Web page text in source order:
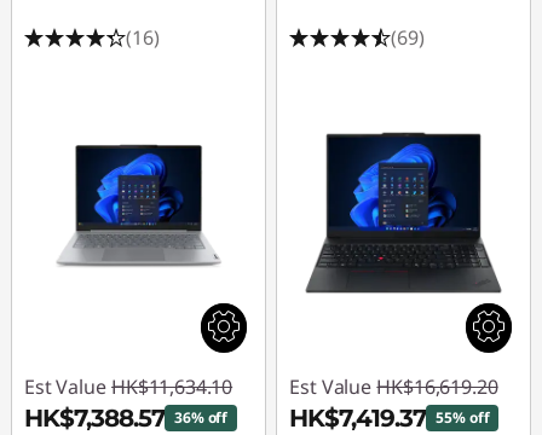
(16)
Est Value HK$11,634.10
HK$7,388.57 36% off
(69)
Est Value HK$16,619.20
HK$7,419.37 55% off